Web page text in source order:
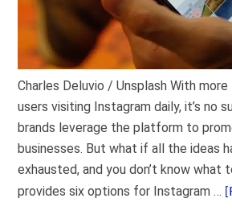
Charles Deluvio / Unsplash With
users visiting Instagram daily, it’s no
brands leverage the platform to
businesses. But what if all the ideas
exhausted, and you don’t know what
provides six options for Instagram …